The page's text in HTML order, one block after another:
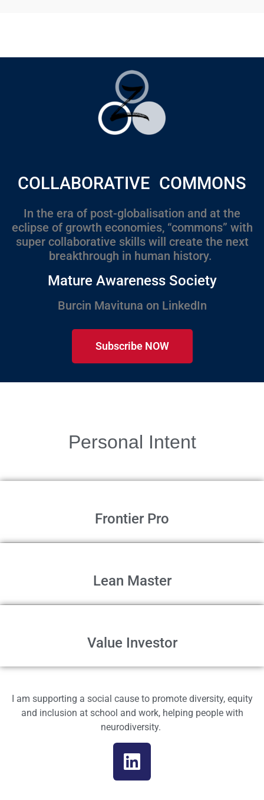
COLLABORATIVE COMMONS
In the era of post-globalisation and at the
eclipse of growth economies, “commons” with
super collaborative skills will create the next
breakthrough in human history.
Mature Awareness Society
Burcin Mavituna on LinkedIn
Subscribe NOW
Personal Intent
Frontier Pro
Lean Master
Value Investor
I am supporting a social cause to promote diversity, equity
and inclusion at school and work, helping people with
neurodiversity.